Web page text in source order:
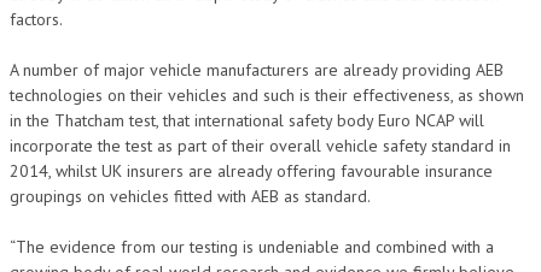
factors.
A number of major vehicle manufacturers are already providing AEB
technologies on their vehicles and such is their effectiveness, as shown
in the Thatcham test, that international safety body Euro NCAP will
incorporate the test as part of their overall vehicle safety standard in
2014, whilst UK insurers are already offering favourable insurance
groupings on vehicles fitted with AEB as standard.
“The evidence from our testing is undeniable and combined with a